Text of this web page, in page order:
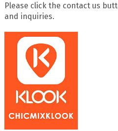
Please click the contact us
and inquiries.